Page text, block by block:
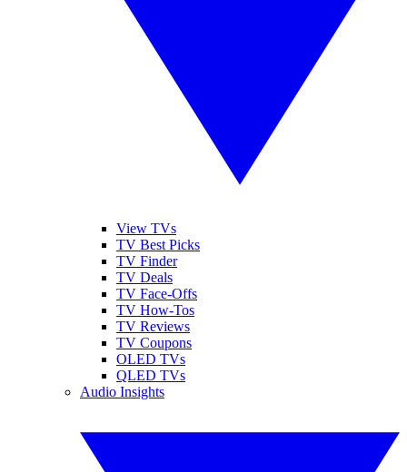
View TVs
TV Best Picks
TV Finder
TV Deals
TV Face-Offs
TV How-Tos
TV Reviews
TV Coupons
OLED TVs
QLED TVs
Audio Insights